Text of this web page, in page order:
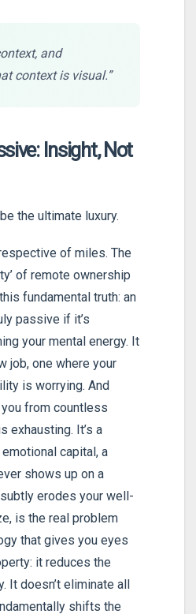
and
context is visual.”
Insight, Not
the ultimate luxury.
of miles. The
of remote ownership
fundamental truth: an
passive if it’s
your mental energy. It
job, one where your
is worrying. And
from countless
exhausting. It’s a
capital, a
shows up on a
erodes your well-
is the real problem
that gives you eyes
it reduces the
It doesn’t eliminate all
shifts the